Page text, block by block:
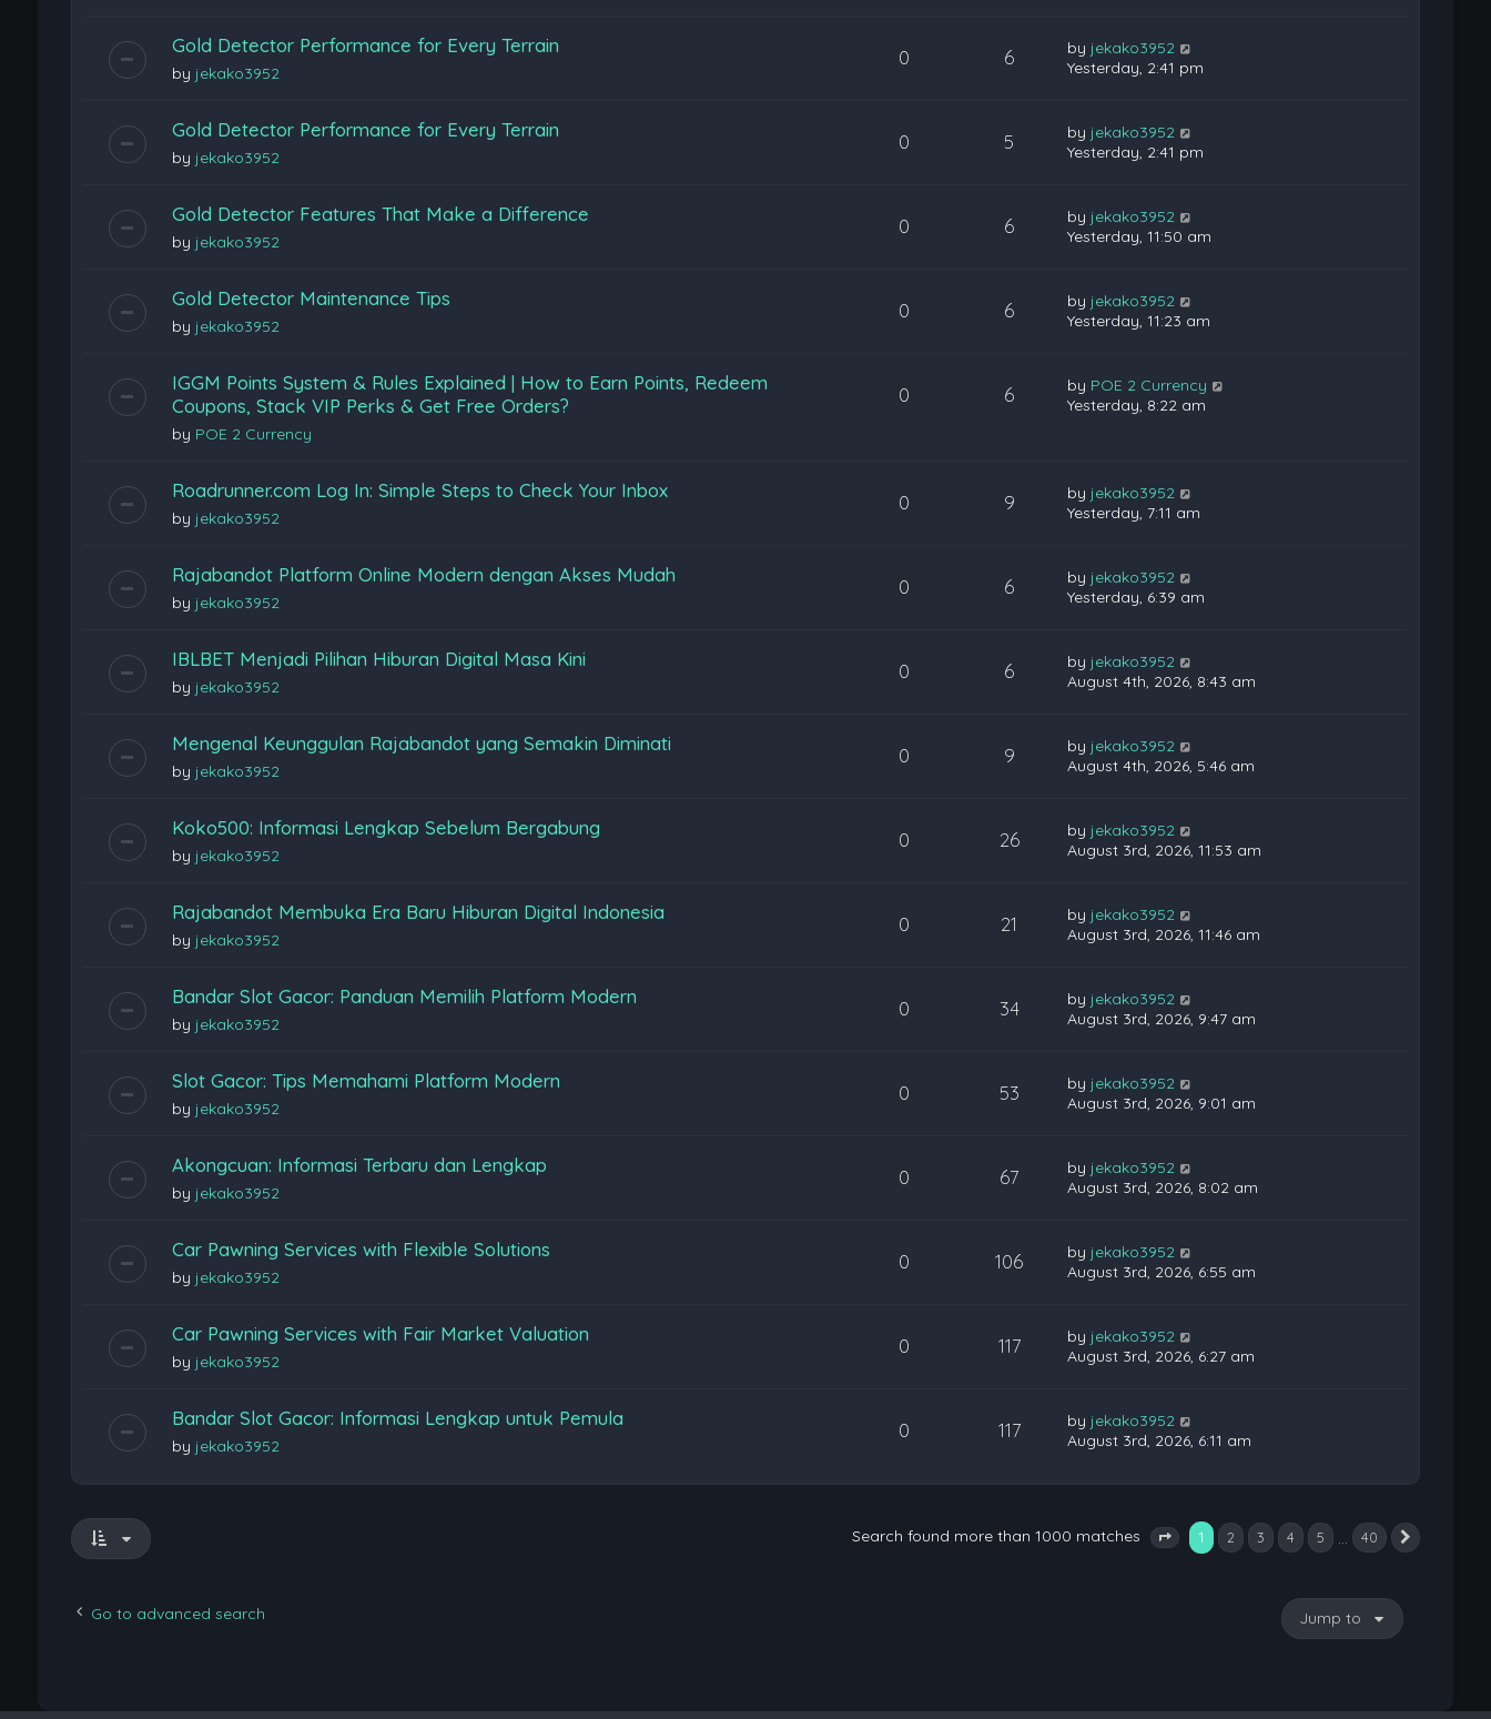
Gold Detector Performance for Every Terrain
by jekako3952
0 6 by jekako3952
Yesterday, 2:41 pm
Gold Detector Performance for Every Terrain
by jekako3952
0 5 by jekako3952
Yesterday, 2:41 pm
Gold Detector Features That Make a Difference
by jekako3952
0 6 by jekako3952
Yesterday, 11:50 am
Gold Detector Maintenance Tips
by jekako3952
0 6 by jekako3952
Yesterday, 11:23 am
IGGM Points System & Rules Explained | How to Earn Points, Redeem
Coupons, Stack VIP Perks & Get Free Orders?
by POE 2 Currency
0 6 by POE 2 Currency
Yesterday, 8:22 am
Roadrunner.com Log In: Simple Steps to Check Your Inbox
by jekako3952
0 9 by jekako3952
Yesterday, 7:11 am
Rajabandot Platform Online Modern dengan Akses Mudah
by jekako3952
0 6 by jekako3952
Yesterday, 6:39 am
IBLBET Menjadi Pilihan Hiburan Digital Masa Kini
by jekako3952
0 6 by jekako3952
August 4th, 2026, 8:43 am
Mengenal Keunggulan Rajabandot yang Semakin Diminati
by jekako3952
0 9 by jekako3952
August 4th, 2026, 5:46 am
Koko500: Informasi Lengkap Sebelum Bergabung
by jekako3952
0 26 by jekako3952
August 3rd, 2026, 11:53 am
Rajabandot Membuka Era Baru Hiburan Digital Indonesia
by jekako3952
0 21 by jekako3952
August 3rd, 2026, 11:46 am
Bandar Slot Gacor: Panduan Memilih Platform Modern
by jekako3952
0 34 by jekako3952
August 3rd, 2026, 9:47 am
Slot Gacor: Tips Memahami Platform Modern
by jekako3952
0 53 by jekako3952
August 3rd, 2026, 9:01 am
Akongcuan: Informasi Terbaru dan Lengkap
by jekako3952
0 67 by jekako3952
August 3rd, 2026, 8:02 am
Car Pawning Services with Flexible Solutions
by jekako3952
0 106 by jekako3952
August 3rd, 2026, 6:55 am
Car Pawning Services with Fair Market Valuation
by jekako3952
0 117 by jekako3952
August 3rd, 2026, 6:27 am
Bandar Slot Gacor: Informasi Lengkap untuk Pemula
by jekako3952
0 117 by jekako3952
August 3rd, 2026, 6:11 am
Search found more than 1000 matches Page 1 of 40
1 2 3 4 5 40
Go to advanced search Jump to